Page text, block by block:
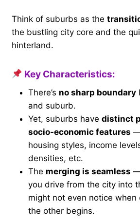
Think of suburbs as the
the bustling city core and the
hinterland.
Key Characteristics:
There’s no sharp boundary
and suburb.
Yet, suburbs have distinct
socio-economic features
housing styles, income
densities, etc.
The merging is seamless
you drive from the city into
might not even notice when
the other begins.